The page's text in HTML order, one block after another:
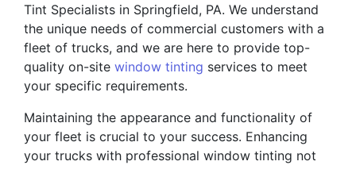
Tint Specialists in Springfield, PA. We understand
the unique needs of commercial customers with a
fleet of trucks, and we are here to provide top-
quality on-site window tinting services to meet
your specific requirements.
Maintaining the appearance and functionality of
your fleet is crucial to your success. Enhancing
your trucks with professional window tinting not